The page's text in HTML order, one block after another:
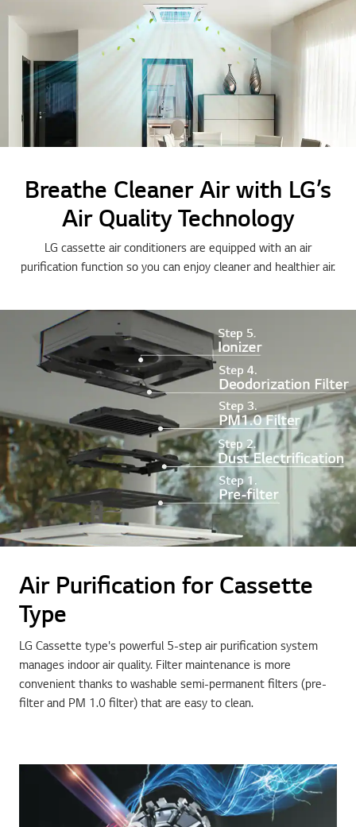
Breathe Cleaner Air with LG’s
Air Quality Technology
LG cassette air conditioners are equipped with an air
purification function so you can enjoy cleaner and healthier air.
Air Purification for Cassette
Type
LG Cassette type's powerful 5-step air purification system
manages indoor air quality. Filter maintenance is more
convenient thanks to washable semi-permanent filters (pre-
filter and PM 1.0 filter) that are easy to clean.